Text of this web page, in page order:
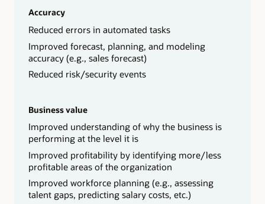
Accuracy
Reduced errors in automated tasks
Improved forecast, planning, and modeling
accuracy (e.g., sales forecast)
Reduced risk/security events
Business value
Improved understanding of why the business is
performing at the level it is
Improved profitability by identifying more/less
profitable areas of the organization
Improved workforce planning (e.g., assessing
talent gaps, predicting salary costs, etc.)